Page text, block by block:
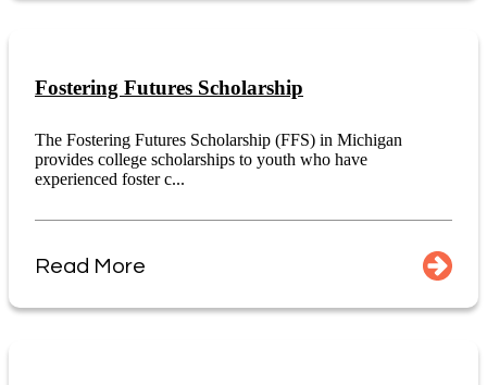
Fostering Futures Scholarship
The Fostering Futures Scholarship (FFS) in Michigan
provides college scholarships to youth who have
experienced foster c...
Read More